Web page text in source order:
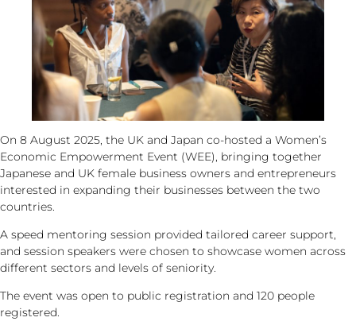
On 8 August 2025, the UK and Japan co-hosted a Women’s
Economic Empowerment Event (WEE), bringing together
Japanese and UK female business owners and entrepreneurs
interested in expanding their businesses between the two
countries.
A speed mentoring session provided tailored career support,
and session speakers were chosen to showcase women across
different sectors and levels of seniority.
The event was open to public registration and 120 people
registered.